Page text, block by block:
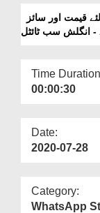
More
Aur
English
انگلش سب ٹائٹل
Time
00:00:30
Date:
2020-07-28
Category:
WhatsApp